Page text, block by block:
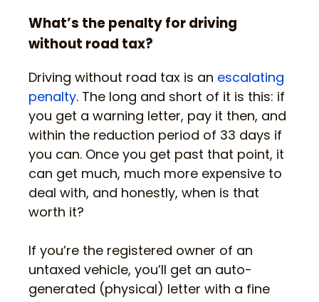
What’s the penalty for driving
without road tax?
Driving without road tax is an escalating
penalty. The long and short of it is this: if
you get a warning letter, pay it then, and
within the reduction period of 33 days if
you can. Once you get past that point, it
can get much, much more expensive to
deal with, and honestly, when is that
worth it?
If you’re the registered owner of an
untaxed vehicle, you’ll get an auto-
generated (physical) letter with a fine